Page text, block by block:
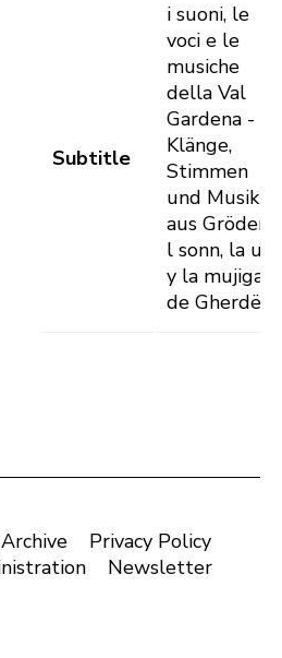
Subtitle
i suoni, le
voci e le
musiche
della Val
Gardena -
Klänge,
Stimmen
und Musik
aus Gröden -
l sonn, la
y la mujiga
de
Archive
Privacy Policy
Newsletter